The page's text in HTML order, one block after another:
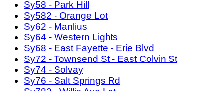
Sy58 - Park Hill
Sy582 - Orange Lot
Sy62 - Manlius
Sy64 - Western Lights
Sy68 - East Fayette - Erie Blvd
Sy72 - Townsend St - East Colvin St
Sy74 - Solvay
Sy76 - Salt Springs Rd